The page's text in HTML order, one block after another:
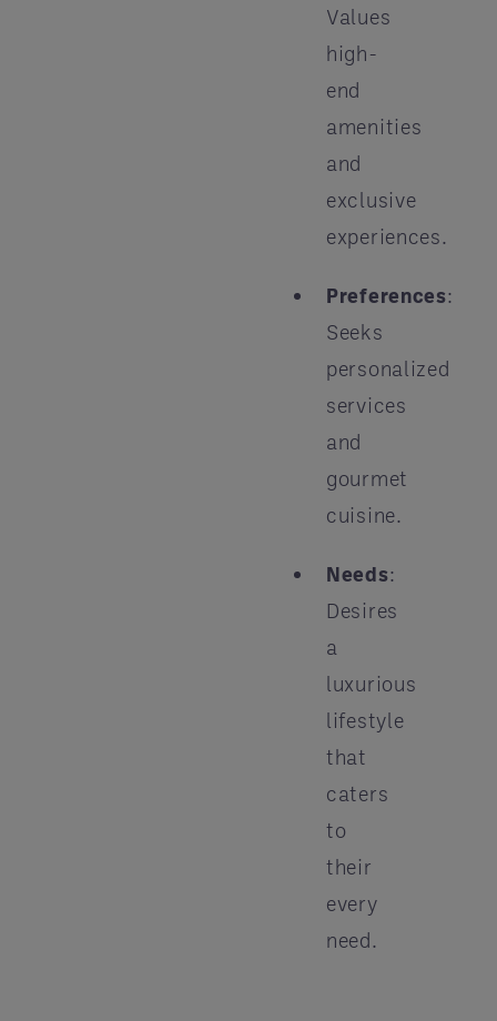
Values
high-
end
amenities
and
exclusive
experiences.
Preferences:
Seeks
personalized
services
and
gourmet
cuisine.
Needs:
Desires
a
luxurious
lifestyle
that
caters
to
their
every
need.